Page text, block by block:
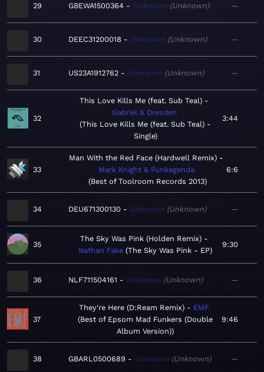
29 GBEWA1500364 Unknown Unknown —
30 DEEC31200018 Unknown Unknown —
31 US23A1912762 Unknown Unknown —
32
This Love Kills Me (feat. Sub Teal)
Gabriel & Dresden
This Love Kills Me (feat. Sub Teal) -
Single
3:44
33
Man With the Red Face (Hardwell Remix)
Mark Knight & Funkagenda
Best of Toolroom Records 2013
6:6
34 DEU671300130 Unknown Unknown —
35
The Sky Was Pink (Holden Remix)
Nathan Fake The Sky Was Pink - EP
9:30
36 NLF711504161 Unknown Unknown —
37
They're Here (D:Ream Remix)
EMF
Best of Epsom Mad Funkers (Double
Album Version)
9:46
38 GBARL0500689 Unknown Unknown —